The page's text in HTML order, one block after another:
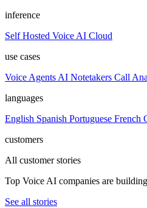
inference
Self Hosted Voice AI Cloud
use cases
Voice Agents AI Notetakers Call
languages
English Spanish Portuguese French
customers
All customer stories
Top Voice AI companies are
See all stories